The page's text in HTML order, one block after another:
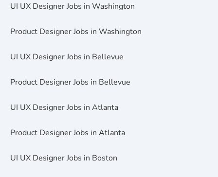
UI UX Designer Jobs in Washington
Product Designer Jobs in Washington
UI UX Designer Jobs in Bellevue
Product Designer Jobs in Bellevue
UI UX Designer Jobs in Atlanta
Product Designer Jobs in Atlanta
UI UX Designer Jobs in Boston